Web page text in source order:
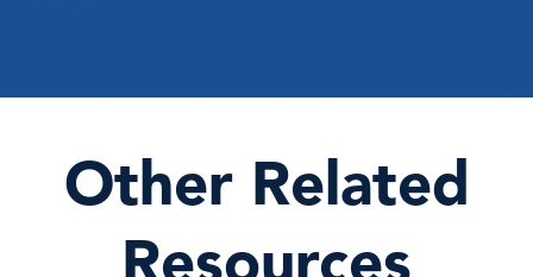
Other Related
Resources